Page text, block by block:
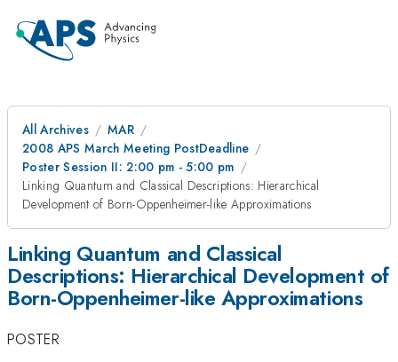
All Archives
MAR
2008 APS March Meeting PostDeadline
Poster Session II: 2:00 pm - 5:00 pm
Linking Quantum and Classical Descriptions: Hierarchical
Development of Born-Oppenheimer-like Approximations
Linking Quantum and Classical
Descriptions: Hierarchical Development of
Born-Oppenheimer-like Approximations
POSTER